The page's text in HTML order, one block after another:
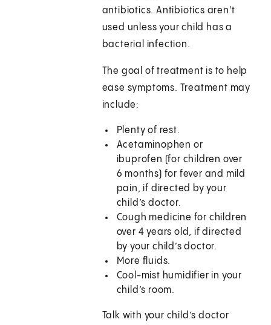
antibiotics. Antibiotics aren't
used unless your child has a
bacterial infection.
The goal of treatment is to help
ease symptoms. Treatment may
include:
Plenty of rest.
Acetaminophen or
ibuprofen (for children over
6 months) for fever and mild
pain, if directed by your
child’s doctor.
Cough medicine for children
over 4 years old, if directed
by your child’s doctor.
More fluids.
Cool-mist humidifier in your
child’s room.
Talk with your child’s doctor